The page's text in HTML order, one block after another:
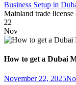
Business Setup in
Mainland trade license
22
Nov
How to get a Dubai
Posted
November 22, 2025